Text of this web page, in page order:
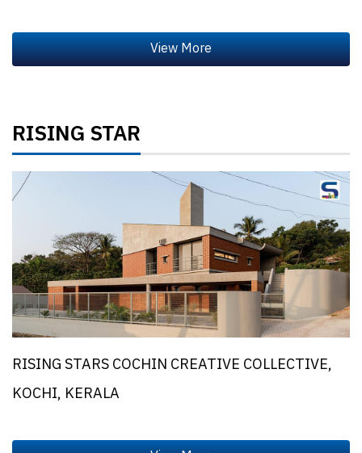
RISING STAR
RISING STARS COCHIN CREATIVE COLLECTIVE,
KOCHI, KERALA